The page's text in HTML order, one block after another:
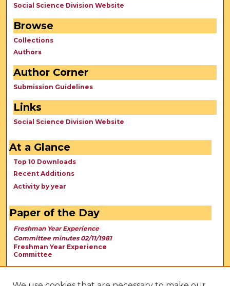
Social Science Division Website
Browse
Collections
Authors
Author Corner
Submission Guidelines
Links
Social Science Division Website
At a Glance
Top 10 Downloads
Recent Additions
Activity by year
Paper of the Day
Freshman Year Experience
Committee minutes 02/11/1981
Freshman Year Experience
Committee